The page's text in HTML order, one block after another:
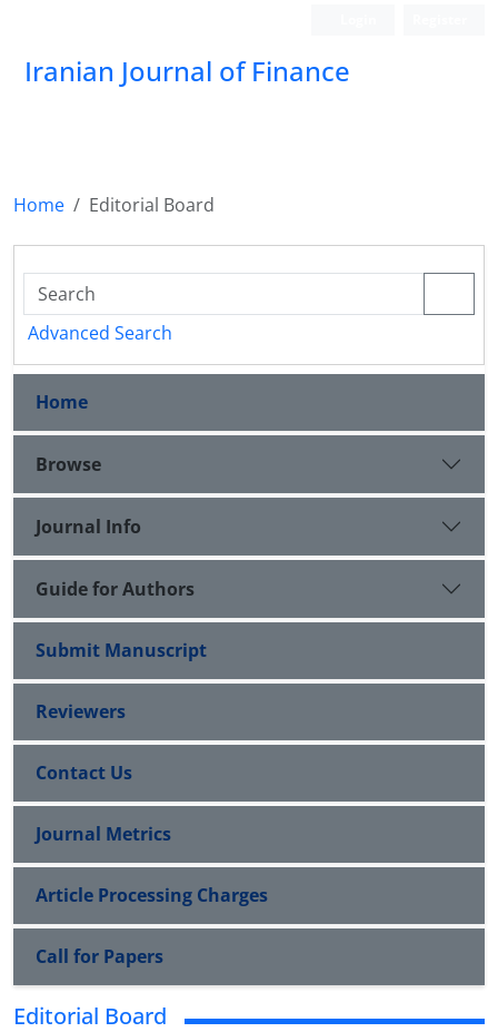
Iranian Journal of Finance
Home Editorial Board
Advanced Search
Home
Browse
Journal Info
Guide for Authors
Submit Manuscript
Reviewers
Contact Us
Journal Metrics
Article Processing Charges
Call for Papers
Editorial Board